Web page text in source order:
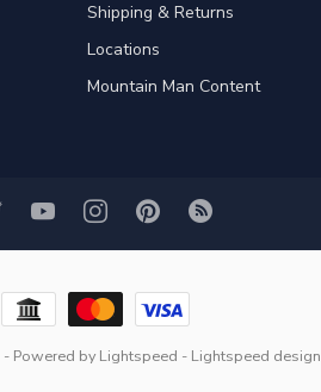
Shipping & Returns
Locations
Mountain Man Content
- Powered by Lightspeed - Lightspeed design